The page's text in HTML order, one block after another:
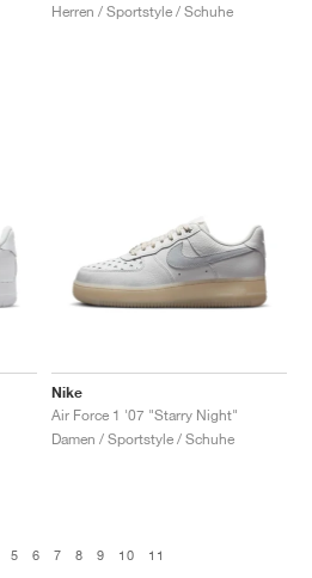
Herren / Sportstyle / Schuhe
Nike
Air Force 1 '07 "Starry Night"
Damen / Sportstyle / Schuhe
5 6 7 8 9 10 11